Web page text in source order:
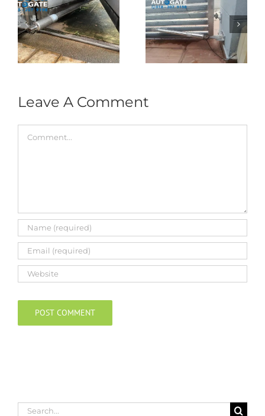
Autogate USJ –
Tukar 1 Unit OAE
333A Arm
Autogate
Folding Auto Gate
Repair in Puncak
Jalil – Auto Gate
Roller & Arm
Replacement
Leave A Comment
Search